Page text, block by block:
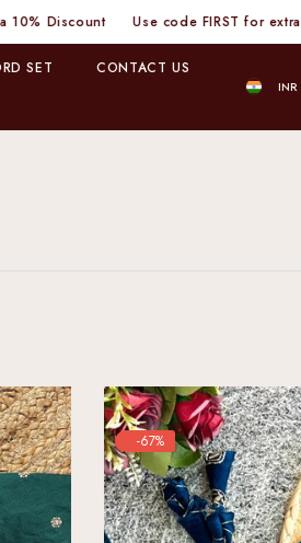
Use code FIRST for extra 10% Discount
SET CONTACT US
INR
-67%